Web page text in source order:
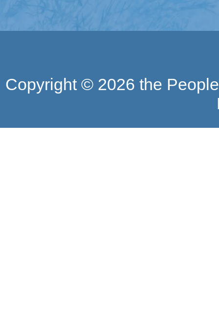
Copyright © 2026 the